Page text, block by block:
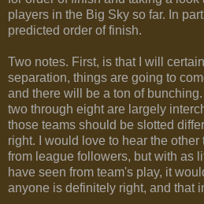
players in the Big Sky so far. In
predicted order of finish.
Two notes. First, is that I will
separation, things are going to
and there will be a ton of
two through eight are largely
those teams should be slotted
right. I would love to hear the
from league followers, but with as
have seen from team's play, it
anyone is definitely right, and that